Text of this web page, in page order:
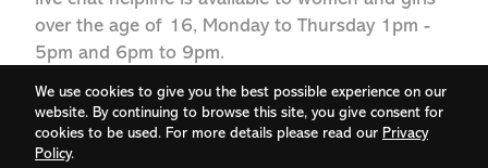
We use cookies to give you the best possible experience on our
website. By continuing to browse this site, you give consent for
cookies to be used. For more details please read our Privacy
Policy.
over the age of 16, Monday to Thursday 1pm -
5pm and 6pm to 9pm.